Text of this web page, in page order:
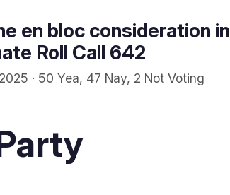
en bloc consideration in
Roll Call 642
· 50 Yea, 47 Nay, 2 Not Voting